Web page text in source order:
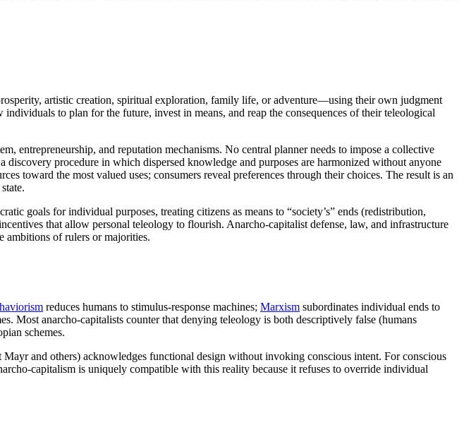
artistic creation, spiritual exploration, family life, or adventure—using their own judgment
to plan for the future, invest in means, and reap the consequences of their teleological
entrepreneurship, and reputation mechanisms. No central planner needs to impose a collective
procedure in which dispersed knowledge and purposes are harmonized without anyone
toward the most valued uses; consumers reveal preferences through their choices. The result is an
goals for individual purposes, treating citizens as means to “society’s” ends (redistribution,
that allow personal teleology to flourish. Anarcho-capitalist defense, law, and infrastructure
of rulers or majorities.
reduces humans to stimulus-response machines; Marxism subordinates individual ends to
Most anarcho-capitalists counter that denying teleology is both descriptively false (humans
schemes.
and others) acknowledges functional design without invoking conscious intent. For conscious
capitalism is uniquely compatible with this reality because it refuses to override individual